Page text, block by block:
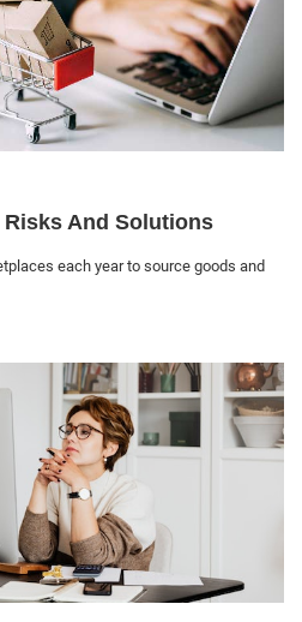
And Solutions
each year to source goods and